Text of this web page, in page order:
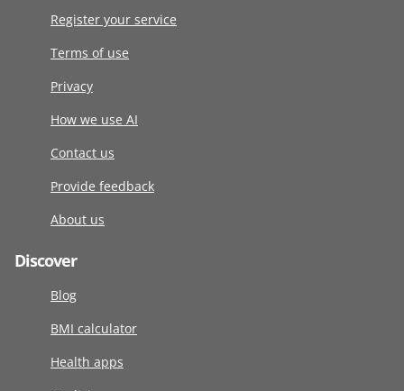
Register your service
Terms of use
Privacy
How we use AI
Contact us
Provide feedback
About us
Discover
Blog
BMI calculator
Health apps